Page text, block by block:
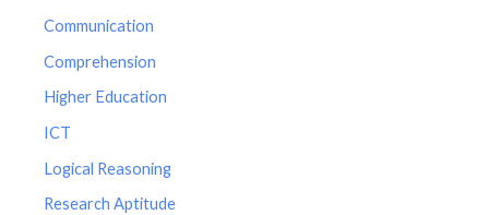
Communication
Comprehension
Higher Education
ICT
Logical Reasoning
Research Aptitude